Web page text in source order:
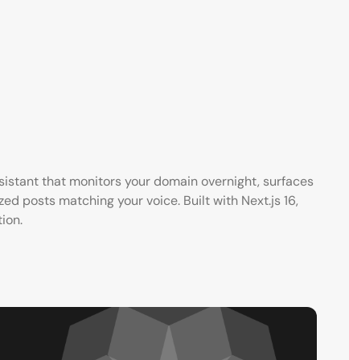
that monitors your domain overnight, surfaces
posts matching your voice. Built with Next.js 16,